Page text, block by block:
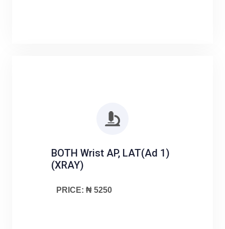
BOTH Wrist AP, LAT(Ad 1)
(XRAY)
PRICE: ₦ 5250